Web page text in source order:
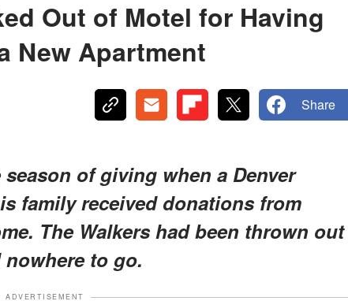
Out of Motel for Having
New Apartment
Share
of giving when a Denver
family received donations from
The Walkers had been thrown out
to go.
ADVERTISEMENT